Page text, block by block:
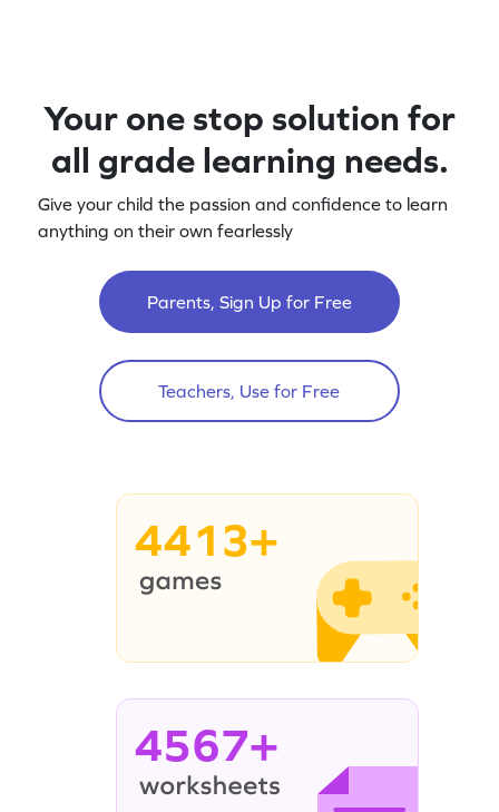
Your one stop solution for
all grade learning needs.
Give your child the passion and confidence to learn
anything on their own fearlessly
Parents, Sign Up for Free
Teachers, Use for Free
4413+
4567+